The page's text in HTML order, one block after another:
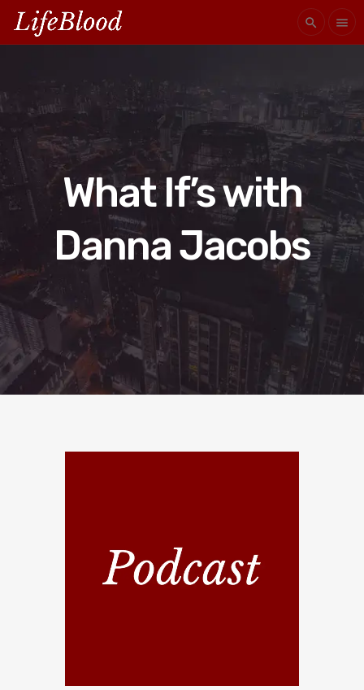
search menu
What If’s with
Danna Jacobs